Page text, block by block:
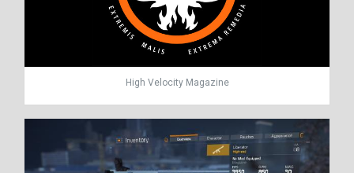
High Velocity Magazine